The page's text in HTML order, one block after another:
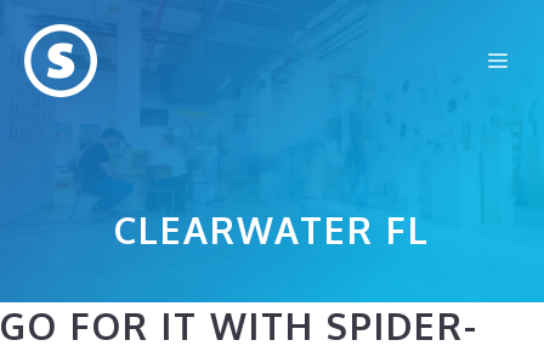
content
CLEARWATER FL
GO FOR IT WITH SPIDER-